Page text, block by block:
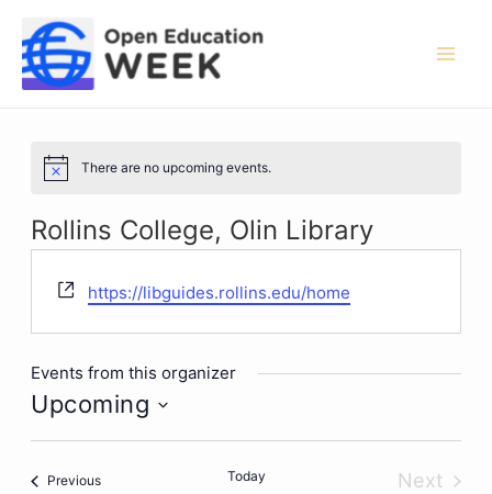
content
Notice There are no upcoming events.
Rollins College, Olin Library
Website
https://libguides.rollins.edu/home
Events from this organizer
Upcoming
Select
PreviousEvents Today
Next